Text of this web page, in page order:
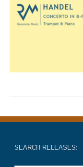
SEARCH RELEASES: